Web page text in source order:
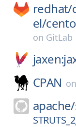
redhat/
el/
on GitLab
CPAN on
apache/